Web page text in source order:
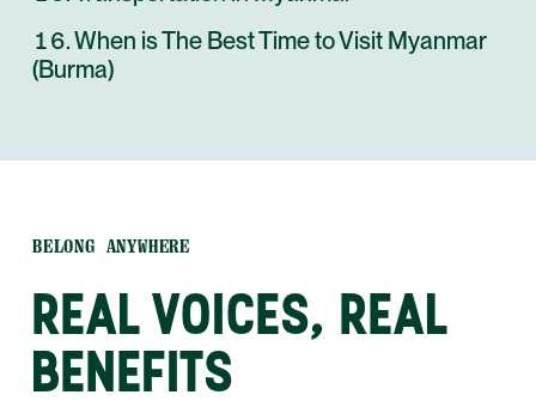
When is The Best Time to Visit Myanmar
(Burma)
BELONG ANYWHERE
REAL VOICES, REAL
BENEFITS